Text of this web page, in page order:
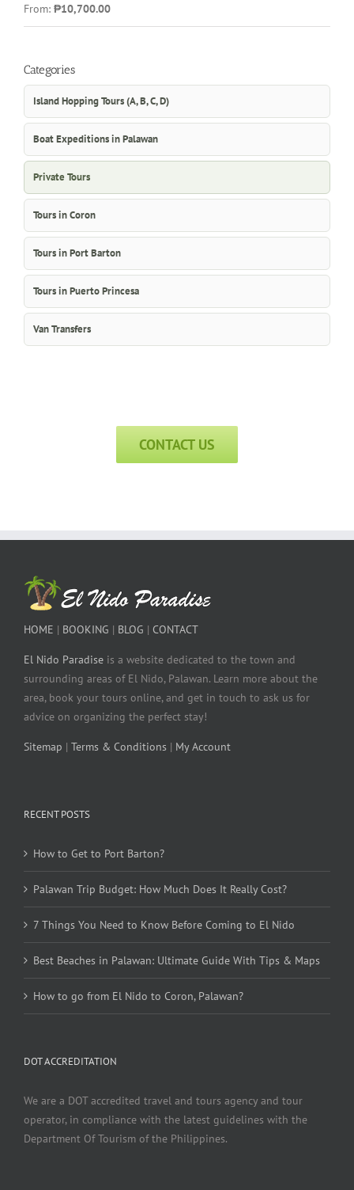
Rated
5.00
out of 5
From: ₱10,700.00
Categories
Island Hopping Tours (A, B, C, D)
Boat Expeditions in Palawan
Private Tours
Tours in Coron
Tours in Port Barton
Tours in Puerto Princesa
Van Transfers
CONTACT US
HOME | BOOKING | BLOG | CONTACT
El Nido Paradise is a website dedicated to the town and
surrounding areas of El Nido, Palawan. Learn more about the
area, book your tours online, and get in touch to ask us for
advice on organizing the perfect stay!
Sitemap | Terms & Conditions | My Account
RECENT POSTS
How to Get to Port Barton?
Palawan Trip Budget: How Much Does It Really Cost?
7 Things You Need to Know Before Coming to El Nido
Best Beaches in Palawan: Ultimate Guide With Tips & Maps
How to go from El Nido to Coron, Palawan?
DOT ACCREDITATION
We are a DOT accredited travel and tours agency and tour
operator, in compliance with the latest guidelines with the
Department Of Tourism of the Philippines.